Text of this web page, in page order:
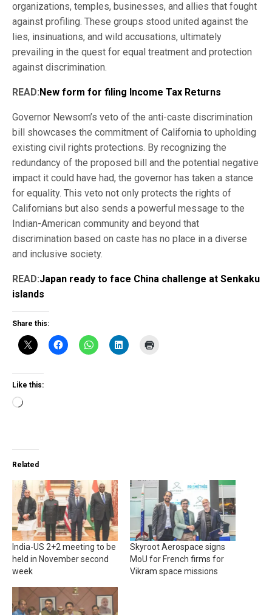
organizations, temples, businesses, and allies that fought
against profiling. These groups stood united against the
lies, insinuations, and wild accusations, ultimately
prevailing in the quest for equal treatment and protection
against discrimination.
READ: New form for filing Income Tax Returns
Governor Newsom’s veto of the anti-caste discrimination
bill showcases the commitment of California to upholding
existing civil rights protections. By recognizing the
redundancy of the proposed bill and the potential negative
impact it could have had, the governor has taken a stance
for equality. This veto not only protects the rights of
Californians but also sends a powerful message to the
Indian-American community and beyond that
discrimination based on caste has no place in a diverse
and inclusive society.
READ:Japan ready to face China challenge at Senkaku
islands
Share this:
Like this:
Loading…
Related
India-US 2+2 meeting to be
held in November second
week
Skyroot Aerospace signs
MoU for French firms for
Vikram space missions